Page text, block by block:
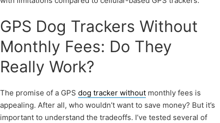
GPS Dog Trackers Without
Monthly Fees: Do They
Really Work?
The promise of a GPS dog tracker without monthly fees is
appealing. After all, who wouldn’t want to save money? But it’s
important to understand the tradeoffs. I’ve tested several of